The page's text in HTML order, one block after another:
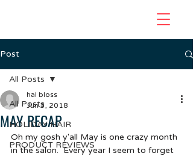
Post
All Posts
HOLIDAY HAIR
PRODUCT REVIEWS
All Posts
MAY RECAP
hal bloss
Jun 3, 2018
Oh my gosh y'all May is one crazy month
in the salon.  Every year I seem to forget